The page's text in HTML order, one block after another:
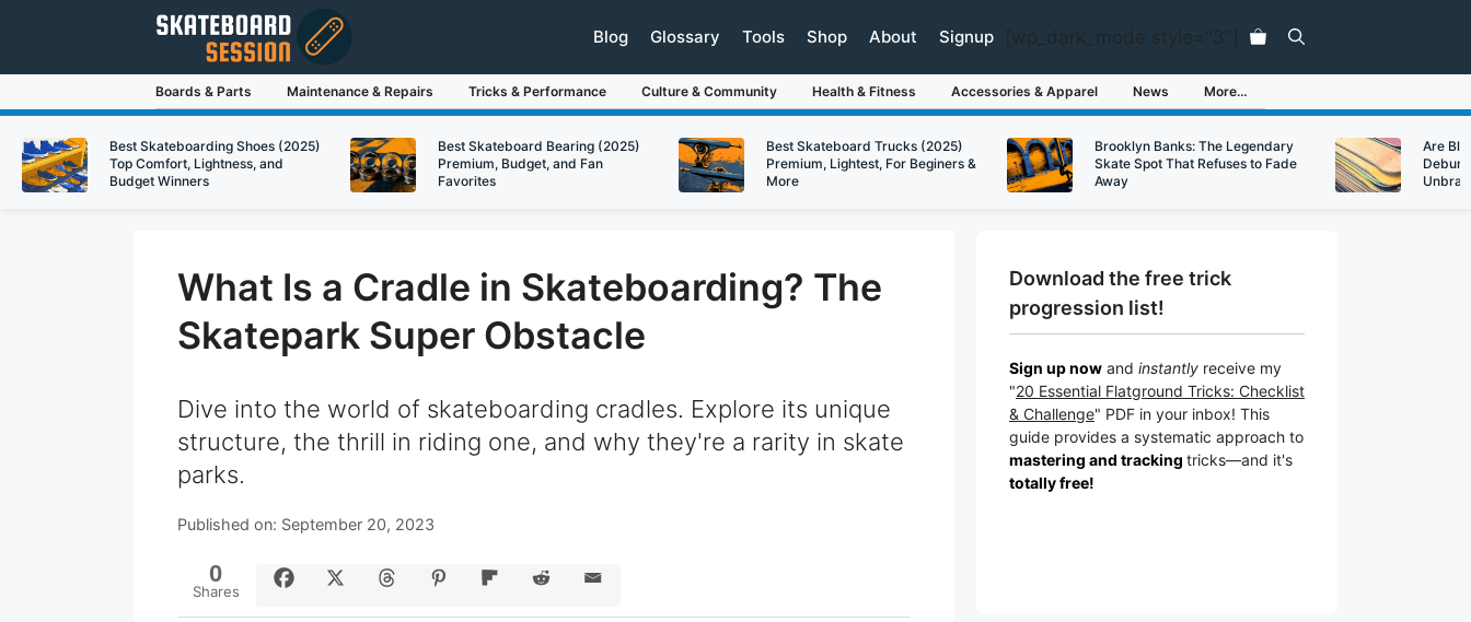
Blog Glossary Tools Shop About Signup [wp_dark_mode style="3"]
Boards & Parts Maintenance & Repairs Tricks & Performance Culture & Community Health & Fitness Accessories & Apparel News More…
Best Skateboarding Shoes (2025)
Top Comfort, Lightness, and
Budget Winners
Best Skateboard Bearing (2025)
Premium, Budget, and Fan
Favorites
Best Skateboard Trucks (2025)
Premium, Lightest, For Beginers &
More
Brooklyn Banks: The Legendary
Skate Spot That Refuses to Fade
Away
Are
What Is a Cradle in Skateboarding? The
Skatepark Super Obstacle
Dive into the world of skateboarding cradles. Explore its unique
structure, the thrill in riding one, and why they're a rarity in skate
parks.
Published on: September 20, 2023
0
Shares
Download the free trick
progression list!
Sign up now and instantly receive my
"20 Essential Flatground Tricks: Checklist
& Challenge" PDF in your inbox! This
guide provides a systematic approach to
mastering and tracking tricks—and it's
totally free!